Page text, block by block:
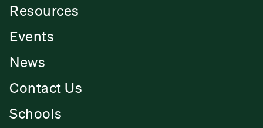
Resources
Events
News
Contact Us
Schools